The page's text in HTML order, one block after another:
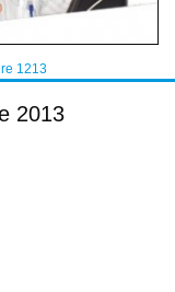
1213
2013